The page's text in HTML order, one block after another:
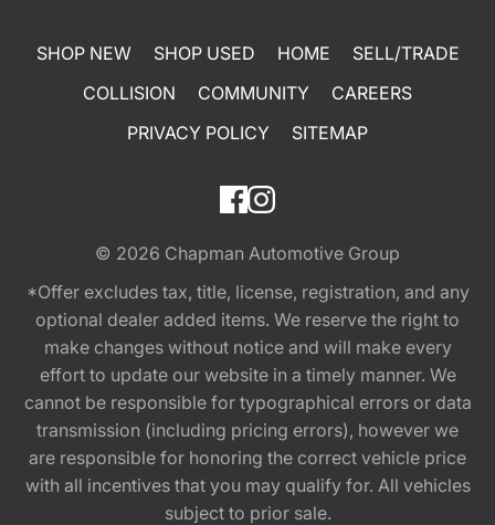
SHOP NEW SHOP USED HOME
SELL/TRADE
COLLISION
COMMUNITY
CAREERS
PRIVACY POLICY
SITEMAP
© 2026 Chapman Automotive Group
*Offer excludes tax, title, license, registration, and any
optional dealer added items. We reserve the right to
make changes without notice and will make every
effort to update our website in a timely manner. We
cannot be responsible for typographical errors or data
transmission (including pricing errors), however we
are responsible for honoring the correct vehicle price
with all incentives that you may qualify for. All vehicles
subject to prior sale.